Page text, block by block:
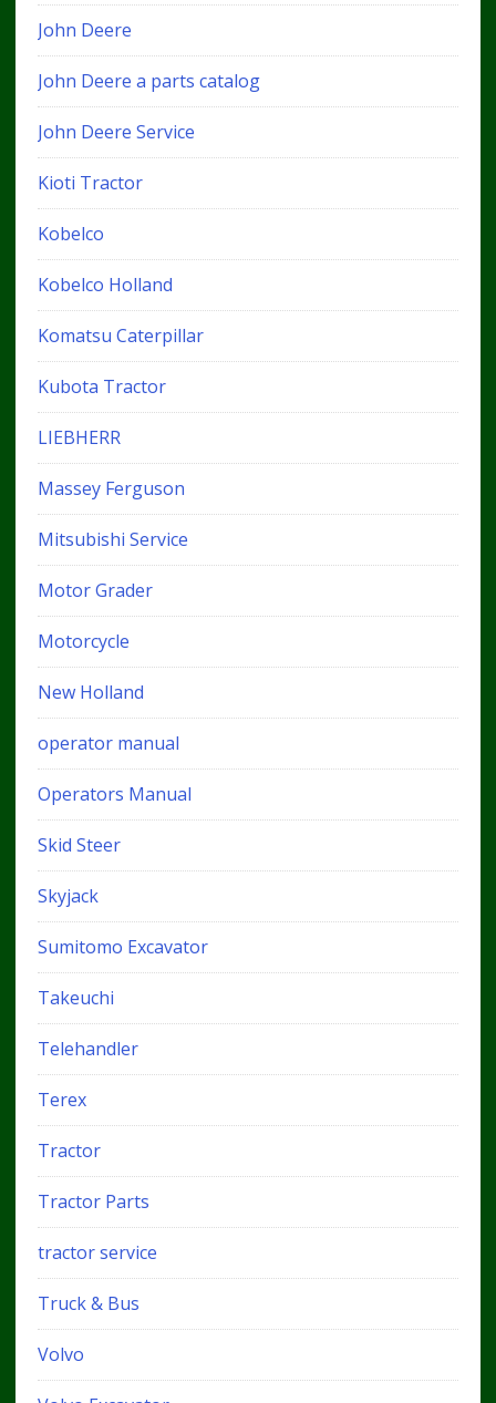
John Deere
John Deere a parts catalog
John Deere Service
Kioti Tractor
Kobelco
Kobelco Holland
Komatsu Caterpillar
Kubota Tractor
LIEBHERR
Massey Ferguson
Mitsubishi Service
Motor Grader
Motorcycle
New Holland
operator manual
Operators Manual
Skid Steer
Skyjack
Sumitomo Excavator
Takeuchi
Telehandler
Terex
Tractor
Tractor Parts
tractor service
Truck & Bus
Volvo